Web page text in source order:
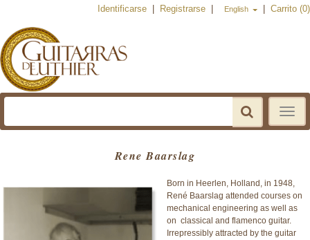
Identificarse Registrarse English Carrito (0)
Toggle
Rene Baarslag
Born in Heerlen, Holland, in 1948,
René Baarslag attended courses on
mechanical engineering as well as
on classical and flamenco guitar.
Irrepressibly attracted by the guitar